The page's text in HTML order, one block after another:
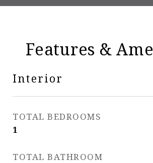
Features &
Interior
TOTAL BEDROOMS
1
TOTAL BATHROOM